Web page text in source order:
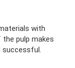
with
pulp makes
successful.